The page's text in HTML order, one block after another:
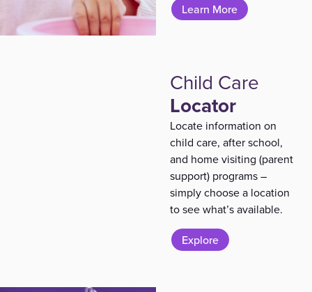
Learn More
Child Care
Locator
Locate information on
child care, after school,
and home visiting (parent
support) programs –
simply choose a location
to see what’s available.
Explore